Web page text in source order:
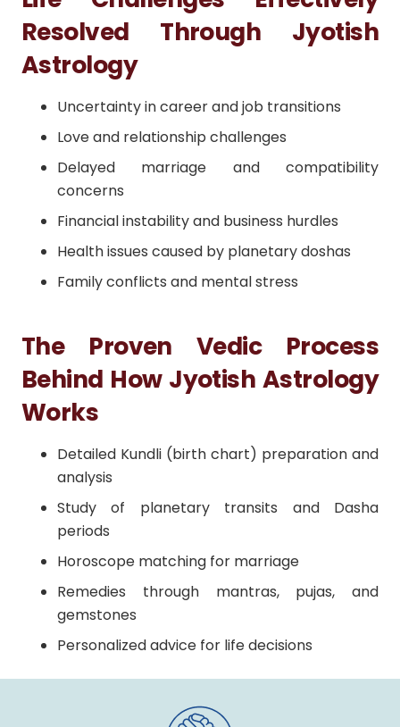
Resolved Through Jyotish
Astrology
Uncertainty in career and job transitions
Love and relationship challenges
Delayed marriage and compatibility
concerns
Financial instability and business hurdles
Health issues caused by planetary doshas
Family conflicts and mental stress
The Proven Vedic Process
Behind How Jyotish Astrology
Works
Detailed Kundli (birth chart) preparation and
analysis
Study of planetary transits and Dasha
periods
Horoscope matching for marriage
Remedies through mantras, pujas, and
gemstones
Personalized advice for life decisions